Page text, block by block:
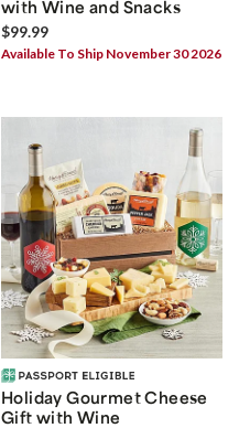
with Wine and Snacks
$99.99
Available To Ship November 30 2026
Holiday Gourmet Cheese
Gift with Wine